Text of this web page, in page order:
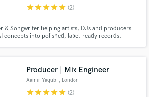
starstarstarstarstar (2)
& Songwriter helping artists, DJs and producers
concepts into polished, label-ready records.
Producer | Mix Engineer
Aamir Yaqub , London
starstarstarstarstar (2)